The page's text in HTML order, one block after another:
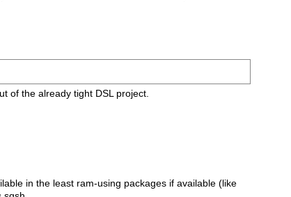
of the already tight DSL project.
in the least ram-using packages if available (like